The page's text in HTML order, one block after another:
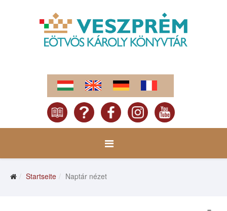
Startseite Naptár nézet